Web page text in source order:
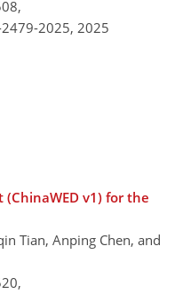
2025, 2025
v1) for the
Tian, Anping Chen, and